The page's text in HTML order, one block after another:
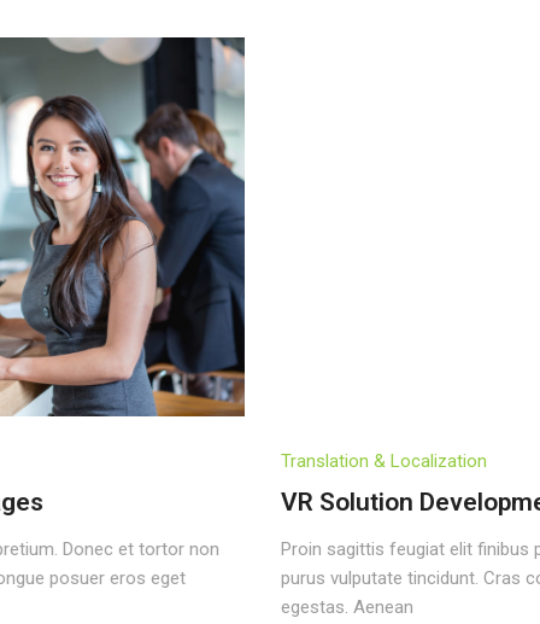
VR Solution Development
Proin sagittis feugiat elit finibus pretium. Donec et tortor non
purus vulputate tincidunt. Cras congue posuer eros eget